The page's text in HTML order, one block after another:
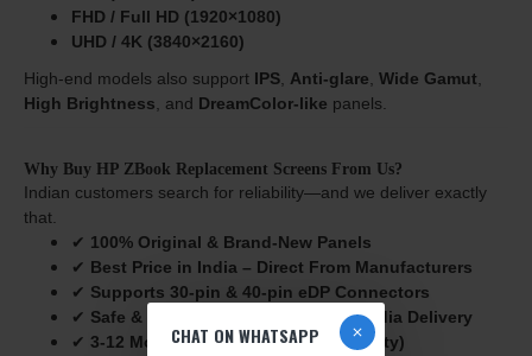
CHAT ON WHATSAPP
FHD / Full HD (1920×1080)
UHD / 4K (3840×2160)
High-end models also support IPS Anti-glare Wide Gamut
High Brightness , and DreamColor-like panels.
Why Buy HP ZBook Replacement Screens From Us?
Indian customers search for reliability—and we deliver exactly
that.
✔ 100% Original & Brand-New Panels
✔ Best Price in India – Direct From Manufacturers
✔ Supports 30-pin & 40-pin eDP Connectors
✔ Safe & Secure Packaging for Pan-India Delivery
✔ 3-12 Months Warranty (Seller Warranty)